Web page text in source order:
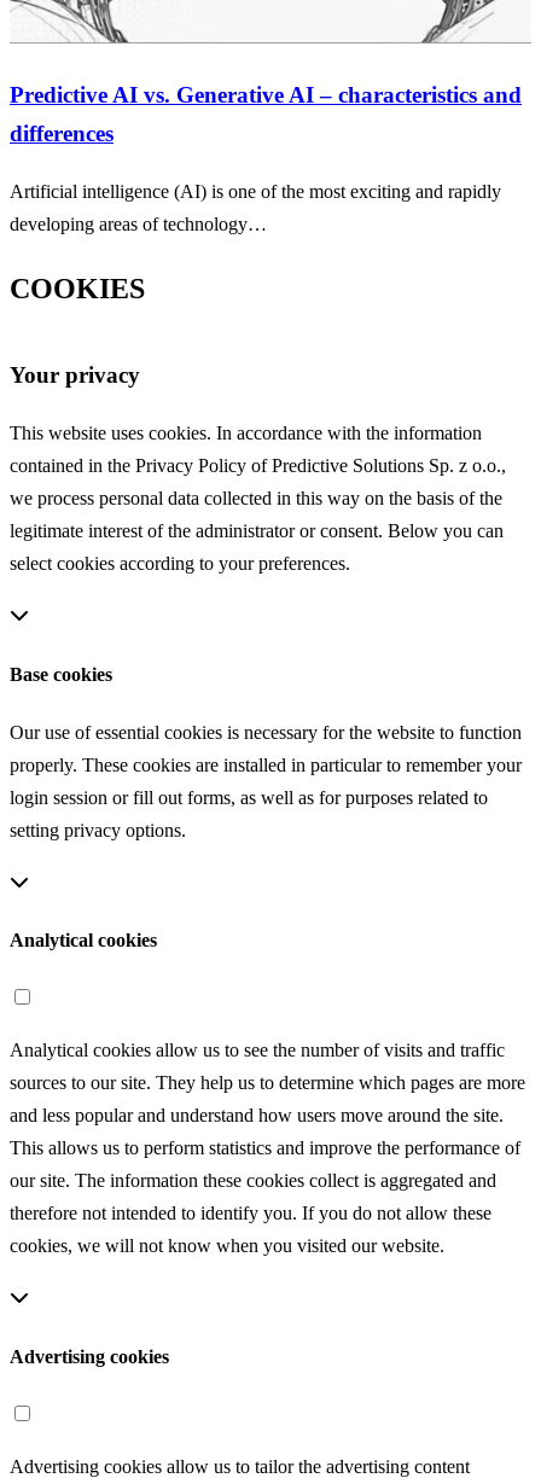
Predictive AI vs. Generative AI – characteristics and
differences
Artificial intelligence (AI) is one of the most exciting and rapidly
developing areas of technology…
COOKIES
Your privacy
This website uses cookies. In accordance with the information
contained in the Privacy Policy of Predictive Solutions Sp. z o.o.,
we process personal data collected in this way on the basis of the
legitimate interest of the administrator or consent. Below you can
select cookies according to your preferences.
Base cookies
Our use of essential cookies is necessary for the website to function
properly. These cookies are installed in particular to remember your
login session or fill out forms, as well as for purposes related to
setting privacy options.
Analytical cookies
Analytical cookies allow us to see the number of visits and traffic
sources to our site. They help us to determine which pages are more
and less popular and understand how users move around the site.
This allows us to perform statistics and improve the performance of
our site. The information these cookies collect is aggregated and
therefore not intended to identify you. If you do not allow these
cookies, we will not know when you visited our website.
Advertising cookies
Advertising cookies allow us to tailor the advertising content